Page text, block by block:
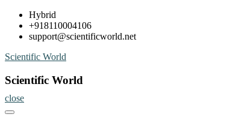
Skip
content
Hybrid
+918110004106
support@scientificworld.net
Scientific World
Scientific World
close